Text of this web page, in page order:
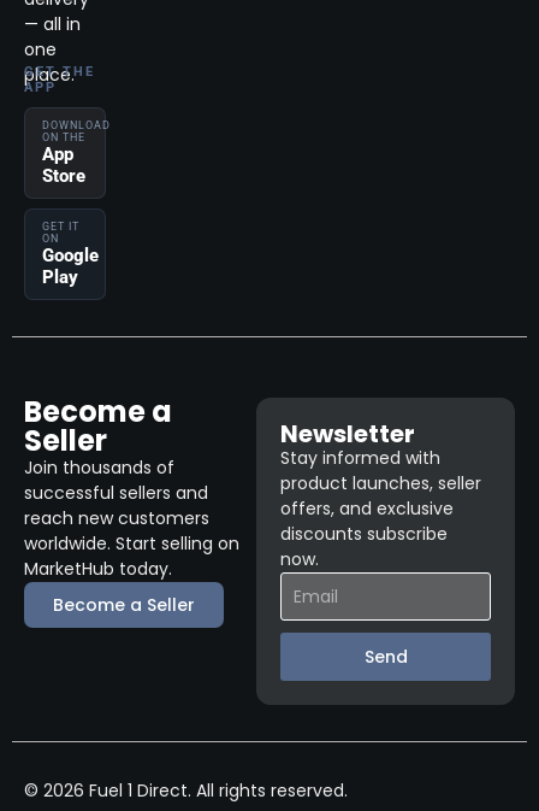
— all in
one
place.
GET THE
APP
DOWNLOAD
ON THE
App
Store
GET IT
ON
Google
Play
Become a
Seller
Join thousands of
successful sellers and
reach new customers
worldwide. Start selling on
MarketHub today.
Become a Seller
Newsletter
Stay informed with
product launches, seller
offers, and exclusive
discounts subscribe
now.
Send
© 2026 Fuel 1 Direct. All rights reserved.